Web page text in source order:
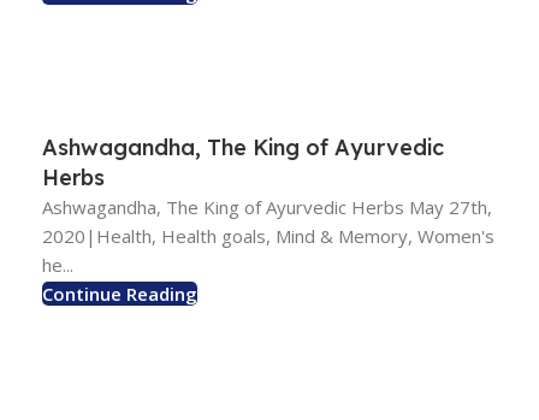
Ashwagandha, The King of Ayurvedic
Herbs
Ashwagandha, The King of Ayurvedic Herbs May 27th,
2020|Health, Health goals, Mind & Memory, Women's
he...
Continue Reading